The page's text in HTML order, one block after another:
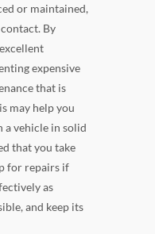
or maintained,
By
expensive
that is
may help you
a vehicle in solid
that you take
for repairs if
as
and keep its